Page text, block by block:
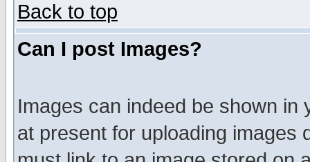
Back to top
Can I post Images?
Images can indeed be shown in
at present for uploading images